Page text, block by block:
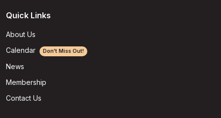
Quick Links
About Us
Calendar
Don't Miss Out!
News
Membership
Contact Us